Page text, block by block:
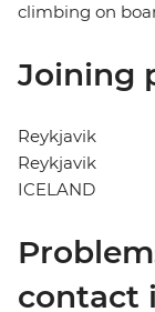
climbing on
Joining
Reykjavik
Reykjavik
ICELAND
contact